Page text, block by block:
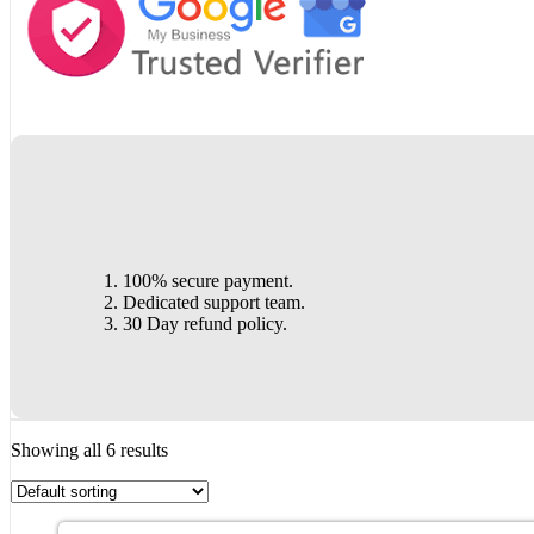
100% secure payment.
Dedicated support team.
30 Day refund policy.
Showing all 6 results